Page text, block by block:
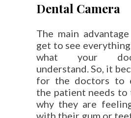
Dental Camera
The main
get to see
what your
understand. So, it
for the doctors to
the patient needs to
why they are
with their gum or